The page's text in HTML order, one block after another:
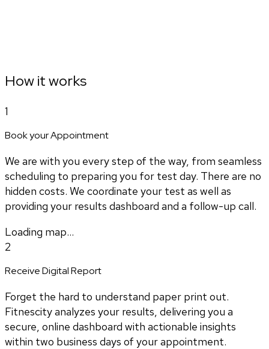
How it works
1
Book your Appointment
We are with you every step of the way, from seamless
scheduling to preparing you for test day. There are no
hidden costs. We coordinate your test as well as
providing your results dashboard and a follow-up call.
Loading map...
2
Receive Digital Report
Forget the hard to understand paper print out.
Fitnescity analyzes your results, delivering you a
secure, online dashboard with actionable insights
within two business days of your appointment.